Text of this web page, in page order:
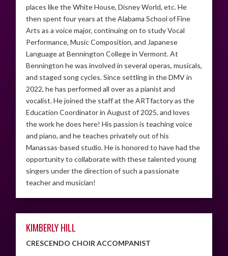
places like the White House, Disney World, etc. He
then spent four years at the Alabama School of Fine
Arts as a voice major, continuing on to study Vocal
Performance, Music Composition, and Japanese
Language at Bennington College in Vermont. At
Bennington he was involved in several operas, musicals,
and staged song cycles. Since settling in the DMV in
2022, he has performed all over as a pianist and
vocalist. He joined the staff at the ARTfactory as the
Education Coordinator in August of 2025, and loves
the work he does here! His passion is teaching voice
and piano, and he teaches privately out of his
Manassas-based studio. He is honored to have had the
opportunity to collaborate with these talented young
singers under the direction of such a passionate
teacher and musician!
KIMBERLY HILL
CRESCENDO CHOIR ACCOMPANIST